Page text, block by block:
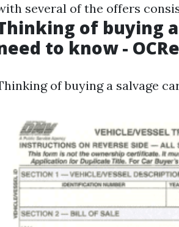
several of the offers
of buying a
to know -
of buying a salvage